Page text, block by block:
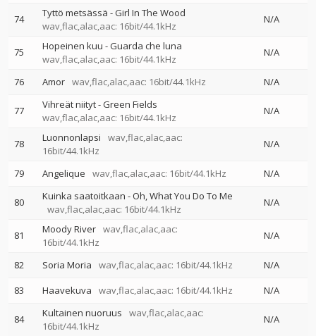
74
Tyttö metsässä - Girl In The Wood
wav,flac,alac,aac: 16bit/44.1kHz
N/A
75
Hopeinen kuu - Guarda che luna
wav,flac,alac,aac: 16bit/44.1kHz
N/A
76 Amor wav,flac,alac,aac: 16bit/44.1kHz N/A
77
Vihreät niityt - Green Fields
wav,flac,alac,aac: 16bit/44.1kHz
N/A
78 Luonnonlapsi
wav,flac,alac,aac:
16bit/44.1kHz
N/A
79 Angelique wav,flac,alac,aac: 16bit/44.1kHz N/A
80
Kuinka saatoitkaan - Oh, What You Do To Me
wav,flac,alac,aac: 16bit/44.1kHz
N/A
81 Moody River wav,flac,alac,aac:
16bit/44.1kHz
N/A
82 Soria Moria wav,flac,alac,aac: 16bit/44.1kHz
N/A
83
Haavekuva wav,flac,alac,aac: 16bit/44.1kHz N/A
84 Kultainen nuoruus
wav,flac,alac,aac:
16bit/44.1kHz
N/A